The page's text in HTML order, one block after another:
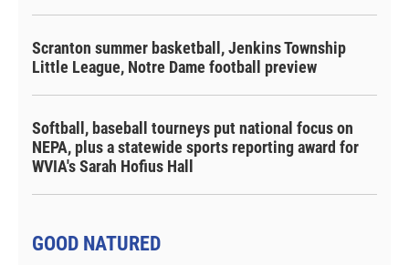
Scranton summer basketball, Jenkins Township
Little League, Notre Dame football preview
Softball, baseball tourneys put national focus on
NEPA, plus a statewide sports reporting award for
WVIA's Sarah Hofius Hall
GOOD NATURED